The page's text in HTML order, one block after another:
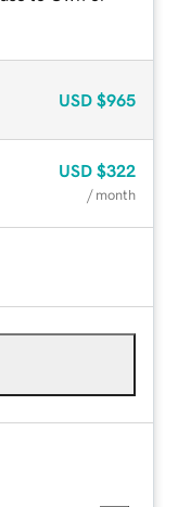
USD $965
USD $322
/ month